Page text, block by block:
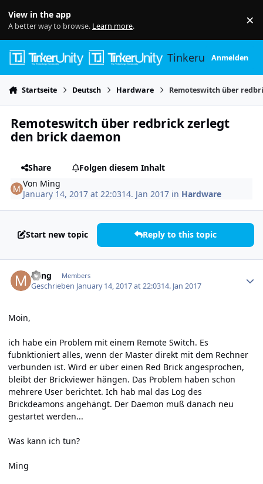
View in the app
A better way to browse. Learn more. ×
TinkerunityAnmelden
Startseite Deutsch Hardware Remoteswitch über
Remoteswitch über redbrick zerlegt
den brick daemon
Share
Folgen diesem Inhalt
Von Ming
January 14, 2017 at 22:0314. Jan 2017 in Hardware
Start new topic Reply to this topic
Ming Members
Geschrieben January 14, 2017 at 22:0314. Jan 2017
Moin,
ich habe ein Problem mit einem Remote Switch. Es
fubnktioniert alles, wenn der Master direkt mit dem Rechner
verbunden ist. Wird er über einen Red Brick angesprochen,
bleibt der Brickviewer hängen. Das Problem haben schon
mehrere User berichtet. Ich hab mal das Log des
Brickdeamons angehängt. Der Daemon muß danach neu
gestartet werden...
Was kann ich tun?
Ming